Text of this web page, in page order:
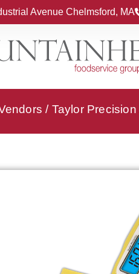
Avenue Chelmsford, MA
/ Taylor Precision